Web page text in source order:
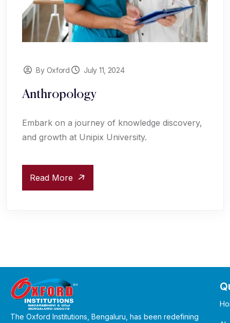
By Oxford July 11, 2024
Anthropology
Embark on a journey of knowledge discovery,
and growth at Unipix University.
Read More
The Oxford Institutions, Bengaluru, has been redefining